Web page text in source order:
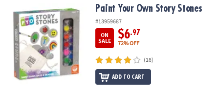
Paint Your Own Story StonesPaint Your Own Story Stones
#13959687
ON
SALE
$6.97
72% OFF
(18)
ADD TO CART